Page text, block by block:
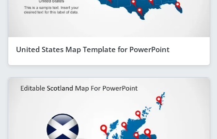
United States Map Template for PowerPoint